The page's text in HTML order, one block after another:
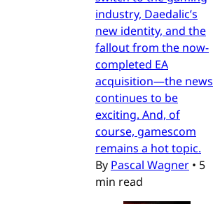
industry, Daedalic’s
new identity, and the
fallout from the now-
completed EA
acquisition—the news
continues to be
exciting. And, of
course, gamescom
remains a hot topic.
By Pascal Wagner • 5
min read